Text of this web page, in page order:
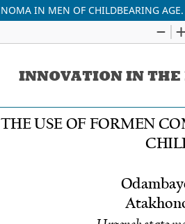
IN MEN OF CHILDBEARING AGE.